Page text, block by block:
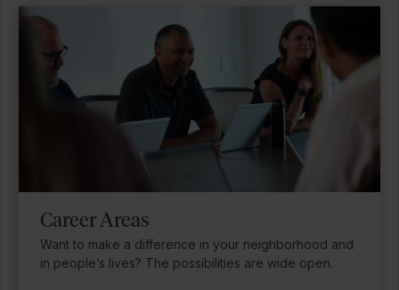
Career Areas
Want to make a difference in your neighborhood and
in people’s lives? The possibilities are wide open.